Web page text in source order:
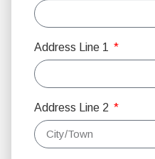
Address Line 1
Address Line 2